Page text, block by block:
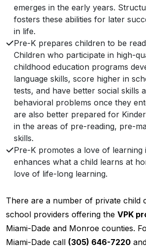
emerges in the early years.
fosters these abilities for later
in life.
Pre-K prepares children to be
Children who participate in high-
childhood education programs
language skills, score higher in
tests, and have better social skills
behavioral problems once they
are also better prepared for
in the areas of pre-reading, pre-
skills.
Pre-K promotes a love of learning
enhances what a child learns at
love of life-long learning.
There are a number of private child
school providers offering the VPK
Miami-Dade and Monroe counties.
Miami-Dade call (305) 646-7220